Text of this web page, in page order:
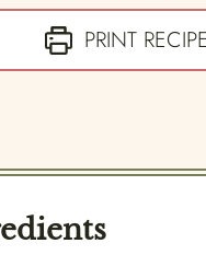
PRINT RECIPE